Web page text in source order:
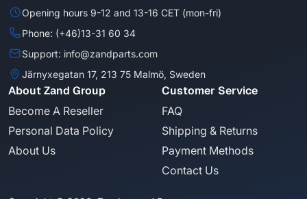
Opening hours 9-12 and 13-16 CET (mon-fri)
Phone: (+46)13-31 60 34
Support: info@zandparts.com
Järnyxegatan 17, 213 75 Malmö, Sweden
About Zand Group
Become A Reseller
Personal Data Policy
About Us
Customer Service
FAQ
Shipping & Returns
Payment Methods
Contact Us